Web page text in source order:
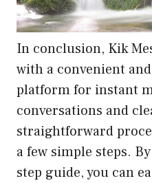
In conclusion, Kik
with a convenient
platform for instant
conversations and
straightforward
a few simple steps.
step guide, you can